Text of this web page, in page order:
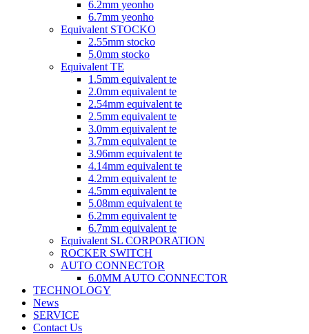
6.2mm yeonho
6.7mm yeonho
Equivalent STOCKO
2.55mm stocko
5.0mm stocko
Equivalent TE
1.5mm equivalent te
2.0mm equivalent te
2.54mm equivalent te
2.5mm equivalent te
3.0mm equivalent te
3.7mm equivalent te
3.96mm equivalent te
4.14mm equivalent te
4.2mm equivalent te
4.5mm equivalent te
5.08mm equivalent te
6.2mm equivalent te
6.7mm equivalent te
Equivalent SL CORPORATION
ROCKER SWITCH
AUTO CONNECTOR
6.0MM AUTO CONNECTOR
TECHNOLOGY
News
SERVICE
Contact Us